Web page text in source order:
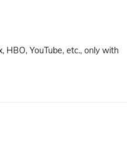
HBO, YouTube, etc., only with